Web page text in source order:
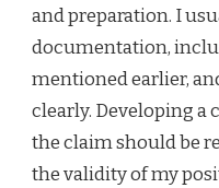
and preparation. I
documentation,
mentioned earlier,
clearly. Developing a
the claim should be
the validity of my